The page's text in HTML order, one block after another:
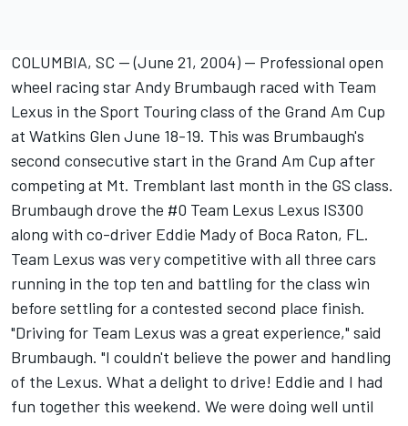
COLUMBIA, SC -- (June 21, 2004) -- Professional open
wheel racing star Andy Brumbaugh raced with Team
Lexus in the Sport Touring class of the Grand Am Cup
at Watkins Glen June 18-19. This was Brumbaugh's
second consecutive start in the Grand Am Cup after
competing at Mt. Tremblant last month in the GS class.
Brumbaugh drove the #0 Team Lexus Lexus IS300
along with co-driver Eddie Mady of Boca Raton, FL.
Team Lexus was very competitive with all three cars
running in the top ten and battling for the class win
before settling for a contested second place finish.
"Driving for Team Lexus was a great experience," said
Brumbaugh. "I couldn't believe the power and handling
of the Lexus. What a delight to drive! Eddie and I had
fun together this weekend. We were doing well until